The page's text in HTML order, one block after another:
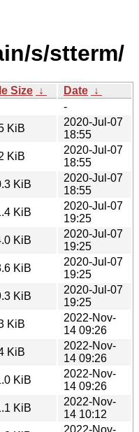
s/stterm/
Size ↓ Date ↓
-
KiB
2020-Jul-07
18:55
KiB
2020-Jul-07
18:55
KiB
2020-Jul-07
18:55
KiB
2020-Jul-07
19:25
KiB
2020-Jul-07
19:25
KiB
2020-Jul-07
19:25
KiB
2020-Jul-07
19:25
KiB
2022-Nov-
14 09:26
KiB
2022-Nov-
14 09:26
KiB
2022-Nov-
14 09:26
KiB
2022-Nov-
14 10:12
2022-Nov-